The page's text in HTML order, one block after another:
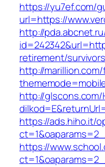
https://yu7ef.com/
url=https://
http://
retirement/
http://
http://
https://ads.hiho.it/
https://